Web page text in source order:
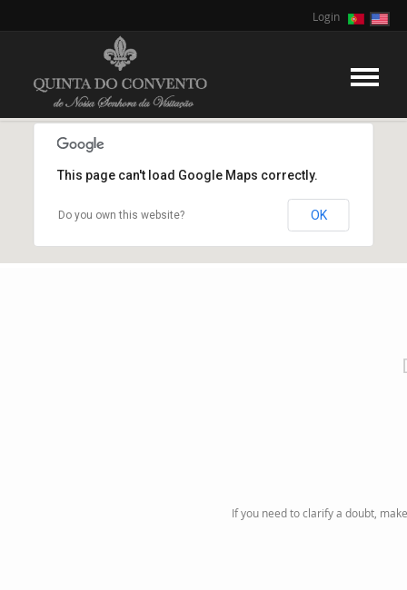
Login
This page can't load Google Maps correctly.
Do you own this website? OK
If you need to clarify a doubt,